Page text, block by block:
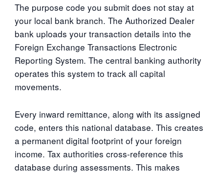
The purpose code you submit does not stay at
your local bank branch. The Authorized Dealer
bank uploads your transaction details into the
Foreign Exchange Transactions Electronic
Reporting System. The central banking authority
operates this system to track all capital
movements.
Every inward remittance, along with its assigned
code, enters this national database. This creates
a permanent digital footprint of your foreign
income. Tax authorities cross-reference this
database during assessments. This makes